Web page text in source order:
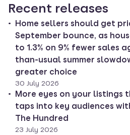
Recent releases
Home sellers should get
September bounce, as
to 1.3% on 9% fewer sales
than-usual summer
greater choice
30 July 2026
More eyes on your listings
taps into key audiences
The Hundred
23 July 2026